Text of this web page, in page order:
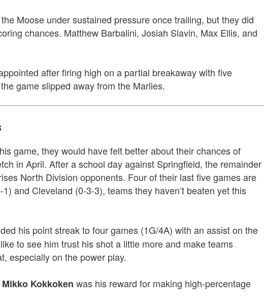
Moose under sustained pressure once trailing, but they did
chances. Matthew Barbalini, Josiah Slavin, Max Ellis, and
after firing high on a partial breakaway with five
game slipped away from the Marlies.
game, they would have felt better about their chances of
in April. After a school day against Springfield, the remainder
North Division opponents. Four of their last five games are
and Cleveland (0-3-3), teams they haven’t beaten yet this
his point streak to four games (1G/4A) with an assist on the
to see him trust his shot a little more and make teams
especially on the power play.
Mikko Kokkoken was his reward for making high-percentage